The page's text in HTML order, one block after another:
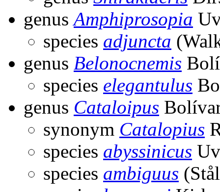
genusAmphiprosopia
species adjuncta
genus Belonocnemis
species elegantulus
genus Cataloipus
synonym Catalopius
species abyssinicus
species ambiguus